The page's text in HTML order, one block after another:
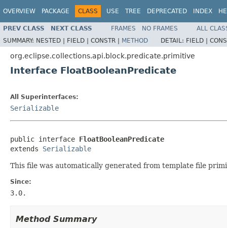
OVERVIEW PACKAGE CLASS USE TREE DEPRECATED INDEX
PREV CLASS NEXT CLASS FRAMES NO FRAMES
ALL
SUMMARY: NESTED | FIELD | CONSTR | METHOD DETAIL: FIELD |
org.eclipse.collections.api.block.predicate.primitive
Interface FloatBooleanPredicate
All Superinterfaces:
Serializable
public interface FloatBooleanPredicate
extends Serializable
This file was automatically generated from template file
Since:
3.0.
Method Summary